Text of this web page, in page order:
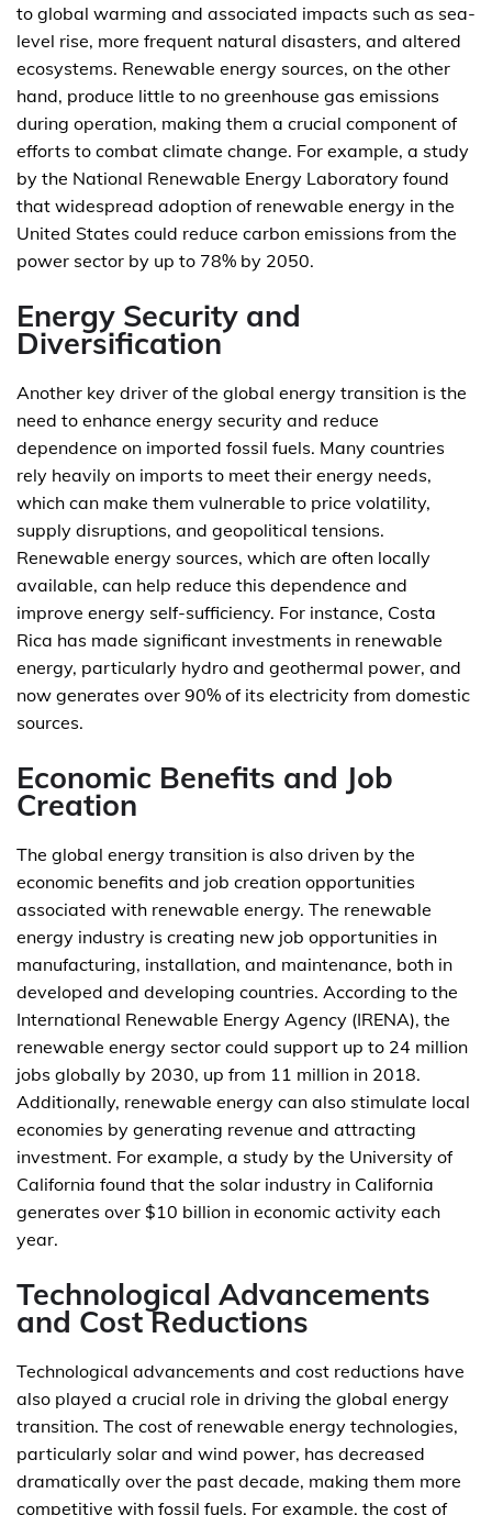
to global warming and associated impacts such as sea-
level rise, more frequent natural disasters, and altered
ecosystems. Renewable energy sources, on the other
hand, produce little to no greenhouse gas emissions
during operation, making them a crucial component of
efforts to combat climate change. For example, a study
by the National Renewable Energy Laboratory found
that widespread adoption of renewable energy in the
United States could reduce carbon emissions from the
power sector by up to 78% by 2050.
Energy Security and
Diversification
Another key driver of the global energy transition is the
need to enhance energy security and reduce
dependence on imported fossil fuels. Many countries
rely heavily on imports to meet their energy needs,
which can make them vulnerable to price volatility,
supply disruptions, and geopolitical tensions.
Renewable energy sources, which are often locally
available, can help reduce this dependence and
improve energy self-sufficiency. For instance, Costa
Rica has made significant investments in renewable
energy, particularly hydro and geothermal power, and
now generates over 90% of its electricity from domestic
sources.
Economic Benefits and Job
Creation
The global energy transition is also driven by the
economic benefits and job creation opportunities
associated with renewable energy. The renewable
energy industry is creating new job opportunities in
manufacturing, installation, and maintenance, both in
developed and developing countries. According to the
International Renewable Energy Agency (IRENA), the
renewable energy sector could support up to 24 million
jobs globally by 2030, up from 11 million in 2018.
Additionally, renewable energy can also stimulate local
economies by generating revenue and attracting
investment. For example, a study by the University of
California found that the solar industry in California
generates over $10 billion in economic activity each
year.
Technological Advancements
and Cost Reductions
Technological advancements and cost reductions have
also played a crucial role in driving the global energy
transition. The cost of renewable energy technologies,
particularly solar and wind power, has decreased
dramatically over the past decade, making them more
competitive with fossil fuels. For example, the cost of